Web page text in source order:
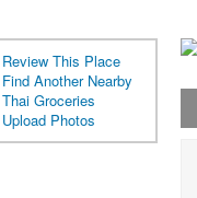
Review This Place
Find Another Nearby
Thai Groceries
Upload Photos